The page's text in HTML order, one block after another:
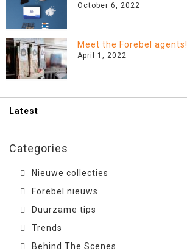
October 6, 2022
Meet the Forebel agents!
April 1, 2022
Latest
Categories
Nieuwe collecties
Forebel nieuws
Duurzame tips
Trends
Behind The Scenes